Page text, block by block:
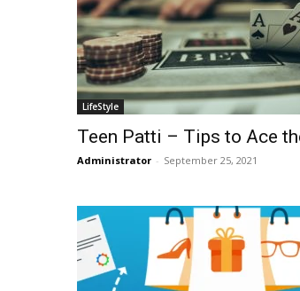
LifeStyle
Teen Patti – Tips to Ace
Administrator - September 25, 2021